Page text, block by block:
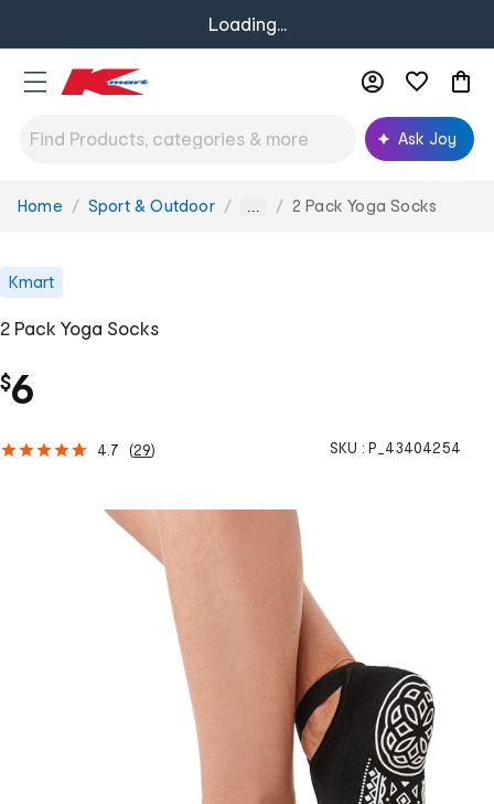
Loading...
Ask Joy
You
Home Sport & Outdoor ... 2 Pack Yoga Socks
Kmart
2 Pack Yoga Socks
$6
4.7 (29) SKU : P_43404254